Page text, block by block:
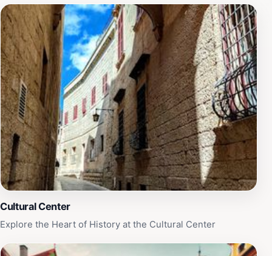
themselves in the beauty of Malta. The site is not only
visually stunning but also steeped in history, as Mdina
itself is known as the 'Silent City,' with its well-
preserved medieval architecture and rich heritage.
Whether you're a history buff or simply looking for a
picturesque spot to relax, Belvedere offers a unique
experience that showcases the best of Malta. Make
sure to set aside time to visit this hidden gem during
your trip to Mdina.
Cultural Center
Explore the Heart of History at the Cultural Center